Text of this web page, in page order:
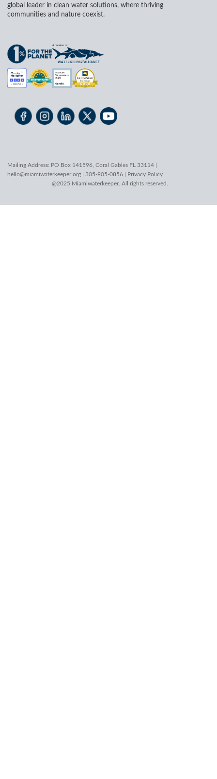
global leader in clean water solutions, where thriving
communities and nature coexist.
Mailing Address: PO Box 141596, Coral Gables FL 33114 |
hello@miamiwaterkeeper.org | 305-905-0856 | Privacy Policy
@2025 Miamiwaterkeeper. All rights reserved.